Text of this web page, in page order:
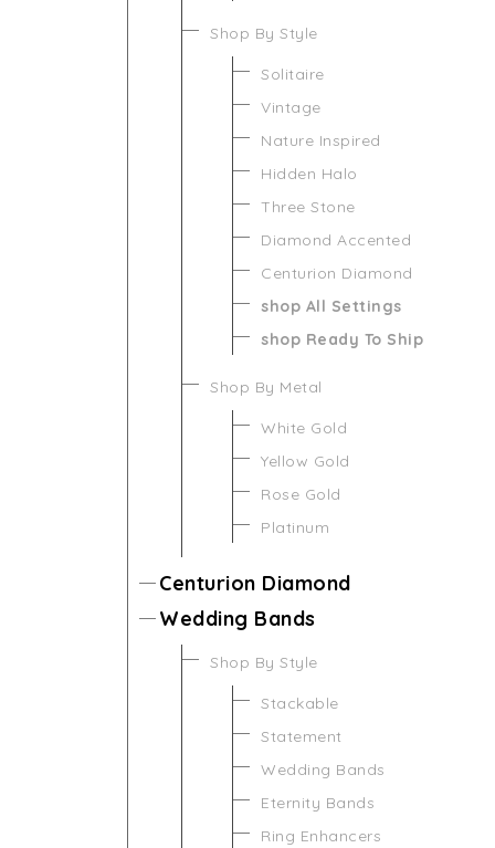
Shop By Style
Solitaire
Vintage
Nature Inspired
Hidden Halo
Three Stone
Diamond Accented
Centurion Diamond
shop All Settings
shop Ready To Ship
Shop By Metal
White Gold
Yellow Gold
Rose Gold
Platinum
Centurion Diamond
Wedding Bands
Shop By Style
Stackable
Statement
Wedding Bands
Eternity Bands
Ring Enhancers